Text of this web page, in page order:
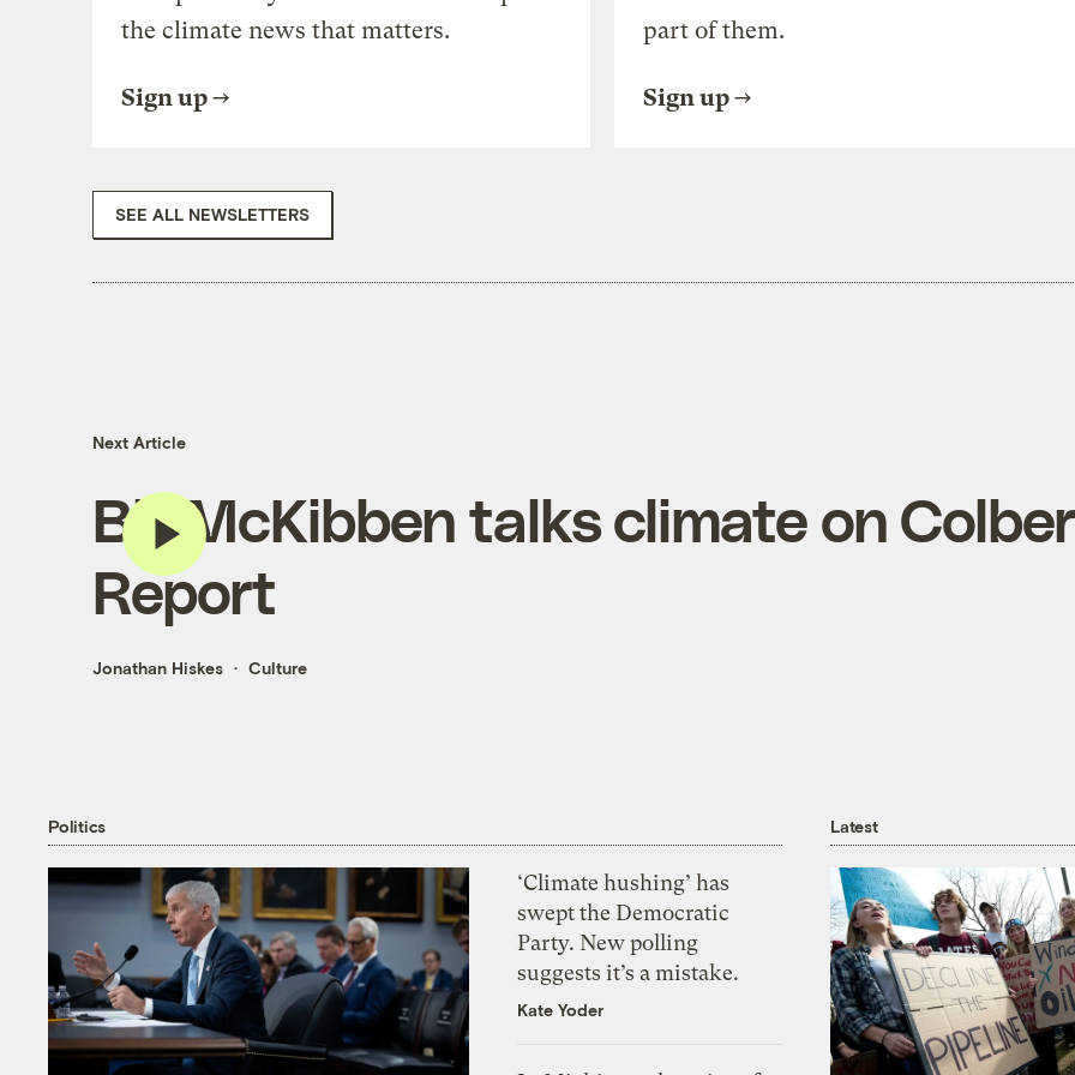
the climate news that matters.
Sign up
part of them.
Sign up
SEE ALL NEWSLETTERS
Next Article
Bill McKibben talks climate on
Report
Jonathan Hiskes Culture
Politics
‘Climate hushing’ has
swept the Democratic
Party. New polling
suggests it’s a mistake.
Kate Yoder
Latest